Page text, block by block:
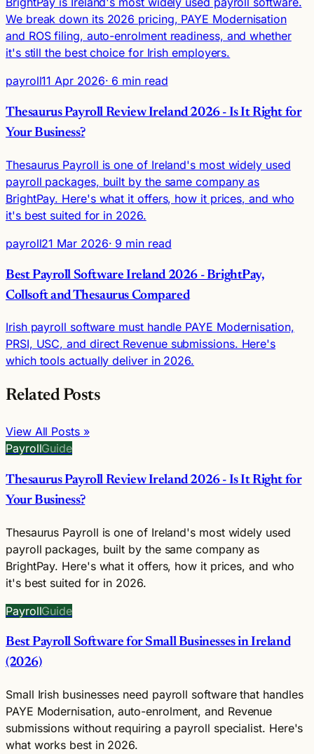
We break down its 2026 pricing, PAYE Modernisation
and ROS filing, auto-enrolment readiness, and whether
it's still the best choice for Irish employers.
payroll11 Apr 2026· 6 min read
Thesaurus Payroll Review Ireland 2026 - Is It Right for
Your Business?
Thesaurus Payroll is one of Ireland's most widely used
payroll packages, built by the same company as
BrightPay. Here's what it offers, how it prices, and who
it's best suited for in 2026.
payroll21 Mar 2026· 9 min read
Best Payroll Software Ireland 2026 - BrightPay,
Collsoft and Thesaurus Compared
Irish payroll software must handle PAYE Modernisation,
PRSI, USC, and direct Revenue submissions. Here's
which tools actually deliver in 2026.
Related Posts
View All Posts »
PayrollGuide
Thesaurus Payroll Review Ireland 2026 - Is It Right for
Your Business?
Thesaurus Payroll is one of Ireland's most widely used
payroll packages, built by the same company as
BrightPay. Here's what it offers, how it prices, and who
it's best suited for in 2026.
PayrollGuide
Best Payroll Software for Small Businesses in Ireland
(2026)
Small Irish businesses need payroll software that handles
PAYE Modernisation, auto-enrolment, and Revenue
submissions without requiring a payroll specialist. Here's
what works best in 2026.